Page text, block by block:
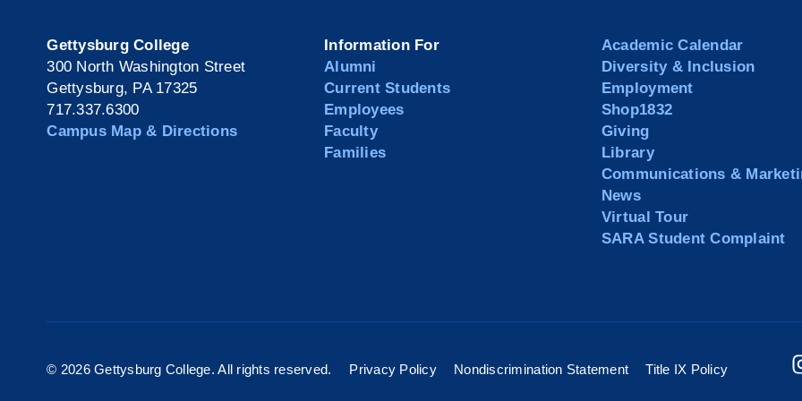
Gettysburg College
300 North Washington Street
Gettysburg, PA 17325
717.337.6300
Campus Map & Directions
Information For
Alumni
Current Students
Employees
Faculty
Families
Academic Calendar
Diversity & Inclusion
Employment
Shop1832
Giving
Library
Communications &
News
Virtual Tour
SARA Student Complaint
© 2026 Gettysburg College. All rights reserved. Privacy Policy Nondiscrimination Statement Title IX Policy